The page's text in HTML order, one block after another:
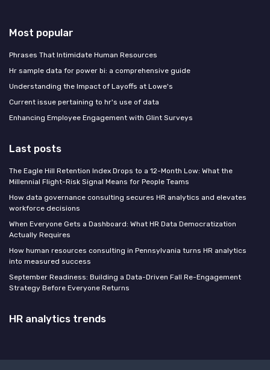
Most popular
Phrases That Intimidate Human Resources
Hr sample data for power bi: a comprehensive guide
Understanding the Impact of Layoffs at Lowe's
Current issue pertaining to hr's use of data
Enhancing Employee Engagement with Glint Surveys
Last posts
The Eagle Hill Retention Index Drops to a 12-Month Low: What the
Millennial Flight-Risk Signal Means for People Teams
How data governance consulting secures HR analytics and elevates
workforce decisions
When Everyone Gets a Dashboard: What HR Data Democratization
Actually Requires
How human resources consulting in Pennsylvania turns HR analytics
into measured success
September Readiness: Building a Data-Driven Fall Re-Engagement
Strategy Before Everyone Returns
HR analytics trends